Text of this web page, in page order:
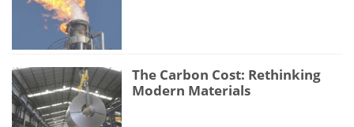
The Carbon Cost: Rethinking
Modern Materials